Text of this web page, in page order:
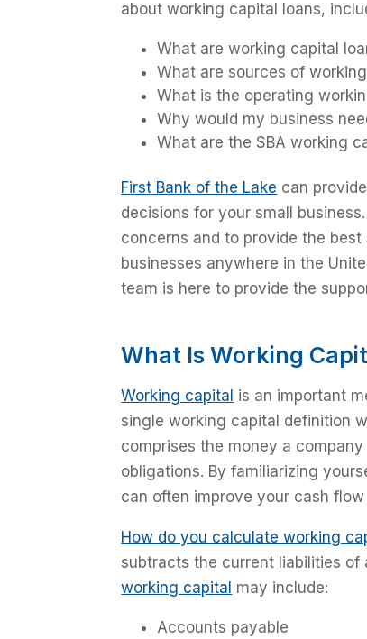
about working capital loans,
What are working capital
What are sources of
What is the operating
Why would my business
What are the SBA working
First Bank of the Lake can
decisions for your small
concerns and to provide the
businesses anywhere in the
team is here to provide the
What Is Working
Working capital is an important
single working capital definition
comprises the money a
obligations. By familiarizing
can often improve your cash
How do you calculate working
subtracts the current liabilities
working capital may include:
Accounts payable